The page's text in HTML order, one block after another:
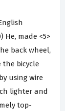
He, made <5>
back wheel,
the bicycle
using wire
lighter and
top-